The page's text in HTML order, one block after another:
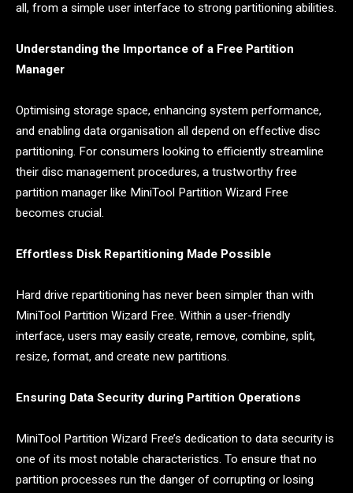
all, from a simple user interface to strong partitioning abilities.
Understanding the Importance of a Free Partition
Manager
Optimising storage space, enhancing system performance,
and enabling data organisation all depend on effective disc
partitioning. For consumers looking to efficiently streamline
their disc management procedures, a trustworthy free
partition manager like MiniTool Partition Wizard Free
becomes crucial.
Effortless Disk Repartitioning Made Possible
Hard drive repartitioning has never been simpler than with
MiniTool Partition Wizard Free. Within a user-friendly
interface, users may easily create, remove, combine, split,
resize, format, and create new partitions.
Ensuring Data Security during Partition Operations
MiniTool Partition Wizard Free’s dedication to data security is
one of its most notable characteristics. To ensure that no
partition processes run the danger of corrupting or losing